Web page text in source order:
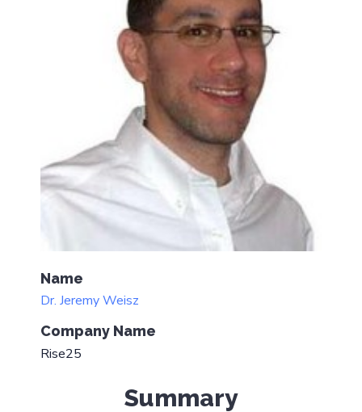
Name
Dr. Jeremy Weisz
Company Name
Rise25
Summary